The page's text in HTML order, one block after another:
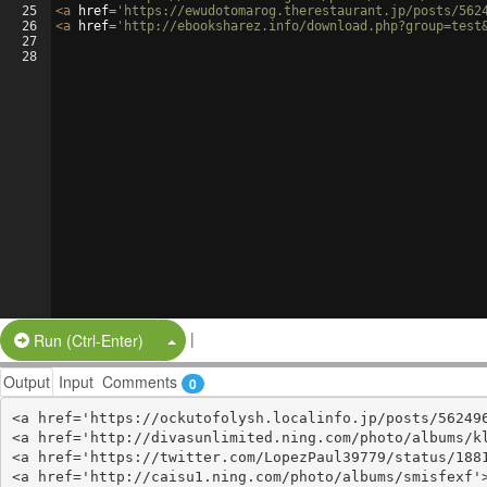
25
26
27
28
<a href= 'https://ewudotomarog.therestaurant.jp/posts/
<a href= 'http://ebooksharez.info/
Run (Ctrl-Enter) Split Button!
|
Output Input Comments 0
<a href='https://ockutofolysh.localinfo.jp/posts/
<a href='http://divasunlimited.ning.com/photo/albums/
<a href='https://twitter.com/LopezPaul39779/status/
<a href='http://caisu1.ning.com/photo/albums/